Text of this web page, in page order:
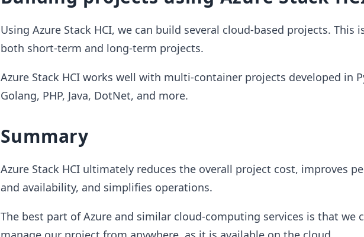
Using Azure Stack HCI, we can build several cloud-based projects. This
both short-term and long-term projects.
Azure Stack HCI works well with multi-container projects developed in
Golang, PHP, Java, DotNet, and more.
Summary
Azure Stack HCI ultimately reduces the overall project cost, improves
and availability, and simplifies operations.
The best part of Azure and similar cloud-computing services is that we